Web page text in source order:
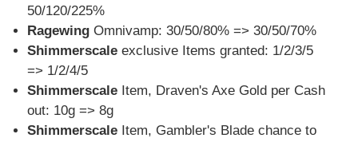
50/120/225%
RagewingOmnivamp: 30/50/80% => 30/50/70%
Shimmerscaleexclusive Items granted: 1/2/3/5
=> 1/2/4/5
ShimmerscaleItem, Draven's Axe Gold per Cash
out: 10g => 8g
ShimmerscaleItem, Gambler's Blade chance to